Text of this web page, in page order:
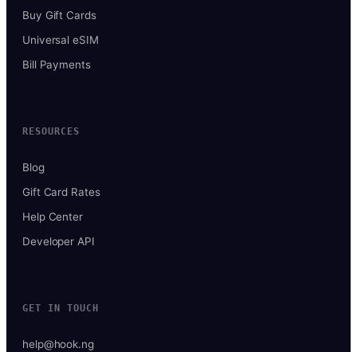
Buy Gift Cards
Universal eSIM
Bill Payments
RESOURCES
Blog
Gift Card Rates
Help Center
Developer API
GET IN TOUCH
help@hook.ng